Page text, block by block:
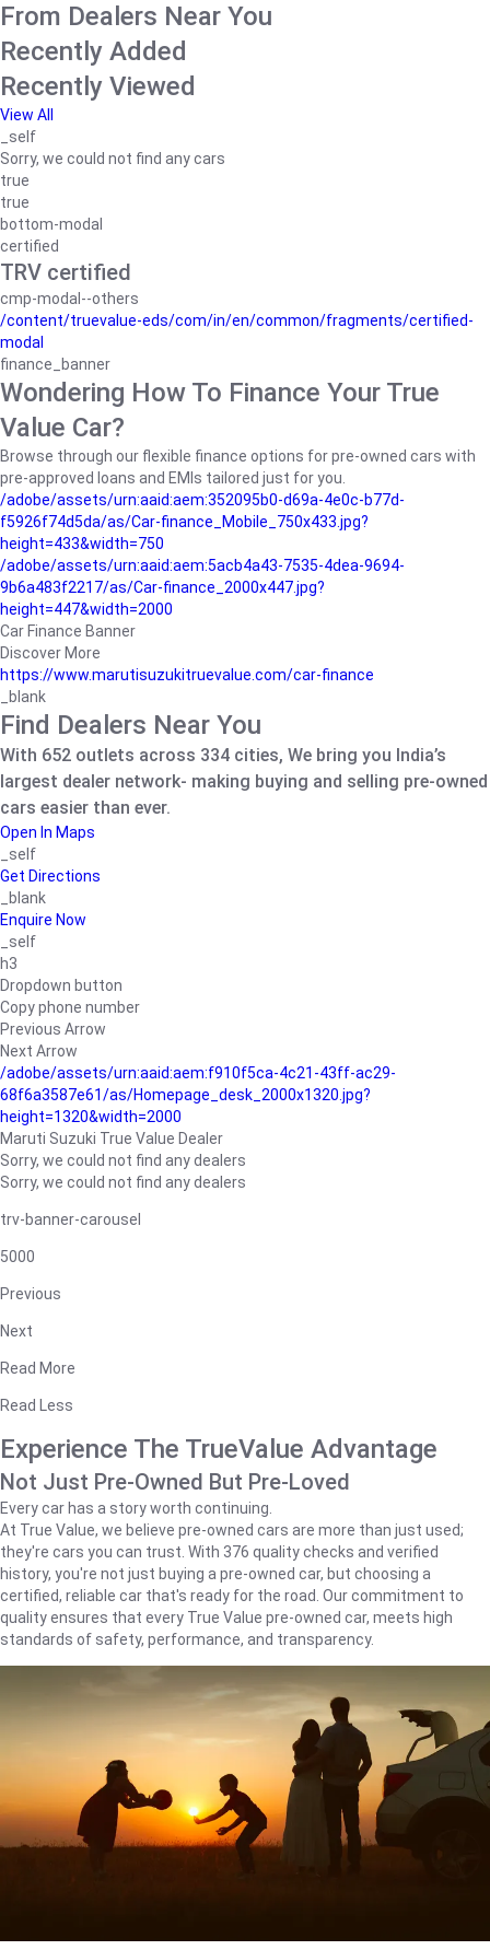
From Dealers Near You
Recently Added
Recently Viewed
View All
_self
Sorry, we could not find any cars
true
true
bottom-modal
certified
TRV certified
cmp-modal--others
/content/truevalue-eds/com/in/en/common/fragments/certified-
modal
finance_banner
Wondering How To Finance Your True
Value Car?
Browse through our flexible finance options for pre-owned cars with
pre-approved loans and EMIs tailored just for you.
/adobe/assets/urn:aaid:aem:352095b0-d69a-4e0c-b77d-
f5926f74d5da/as/Car-finance_Mobile_750x433.jpg?
height=433&width=750
/adobe/assets/urn:aaid:aem:5acb4a43-7535-4dea-9694-
9b6a483f2217/as/Car-finance_2000x447.jpg?
height=447&width=2000
Car Finance Banner
Discover More
https://www.marutisuzukitruevalue.com/car-finance
_blank
Find Dealers Near You
With 652 outlets across 334 cities, We bring you India’s
largest dealer network- making buying and selling pre-owned
cars easier than ever.
Open In Maps
_self
Get Directions
_blank
Enquire Now
_self
h3
Dropdown button
Copy phone number
Previous Arrow
Next Arrow
/adobe/assets/urn:aaid:aem:f910f5ca-4c21-43ff-ac29-
68f6a3587e61/as/Homepage_desk_2000x1320.jpg?
height=1320&width=2000
Maruti Suzuki True Value Dealer
Sorry, we could not find any dealers
Sorry, we could not find any dealers
trv-banner-carousel
5000
Previous
Next
Read More
Read Less
Experience The TrueValue Advantage
Not Just Pre-Owned But Pre-Loved
Every car has a story worth continuing.
At True Value, we believe pre-owned cars are more than just used;
they're cars you can trust. With 376 quality checks and verified
history, you're not just buying a pre-owned car, but choosing a
certified, reliable car that's ready for the road. Our commitment to
quality ensures that every True Value pre-owned car, meets high
standards of safety, performance, and transparency.